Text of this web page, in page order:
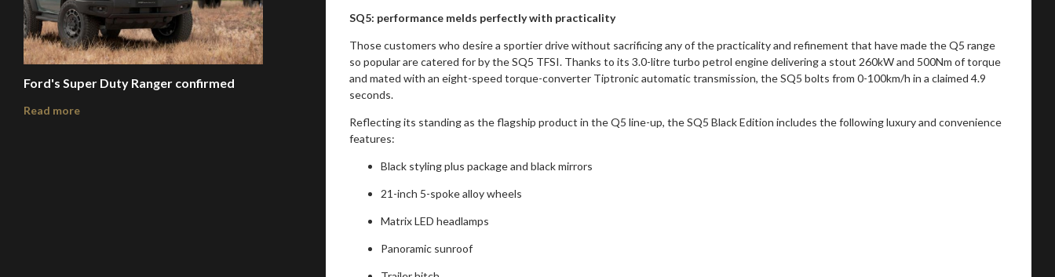
Ford's Super Duty Ranger confirmed
Read more
SQ5: performance melds perfectly with practicality
Those customers who desire a sportier drive without sacrificing any of the practicality and refinement that have made the Q5 range
so popular are catered for by the SQ5 TFSI. Thanks to its 3.0-litre turbo petrol engine delivering a stout 260kW and 500Nm of torque
and mated with an eight-speed torque-converter Tiptronic automatic transmission, the SQ5 bolts from 0-100km/h in a claimed 4.9
seconds.
Reflecting its standing as the flagship product in the Q5 line-up, the SQ5 Black Edition includes the following luxury and convenience
features:
Black styling plus package and black mirrors
21-inch 5-spoke alloy wheels
Matrix LED headlamps
Panoramic sunroof